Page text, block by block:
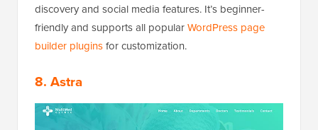
discovery and social media features. It’s beginner-
friendly and supports all popularWordPress page
builder pluginsfor customization.
8. Astra